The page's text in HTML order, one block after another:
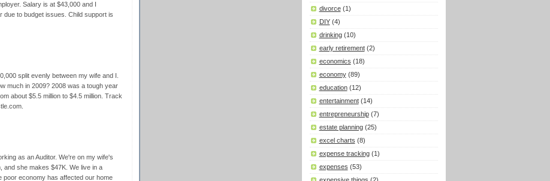
Salary is at $43,000 and I
due to budget issues. Child support is
split evenly between my wife and I.
much in 2009? 2008 was a tough year
about $5.5 million to $4.5 million. Track
as an Auditor. We're on my wife's
and she makes $47K. We live in a
poor economy has affected our home
divorce (1)
DIY (4)
drinking (10)
early retirement (2)
economics (18)
economy (89)
education (12)
entertainment (14)
entrepreneurship (7)
estate planning (25)
excel charts (8)
expense tracking (1)
expenses (53)